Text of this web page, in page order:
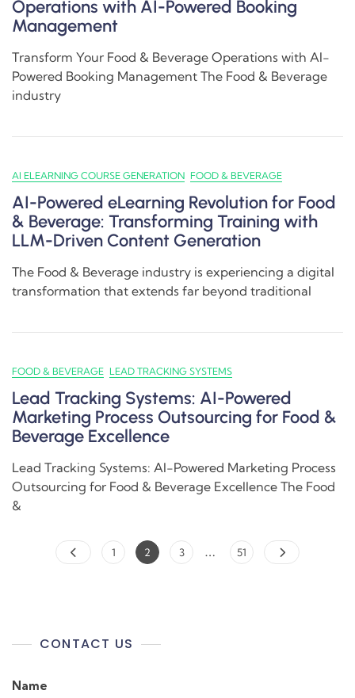
Operations with AI-Powered Booking
Management
Transform Your Food & Beverage Operations with AI-
Powered Booking Management The Food & Beverage
industry
AI ELEARNING COURSE GENERATION FOOD & BEVERAGE
AI-Powered eLearning Revolution for Food
& Beverage: Transforming Training with
LLM-Driven Content Generation
The Food & Beverage industry is experiencing a digital
transformation that extends far beyond traditional
FOOD & BEVERAGE LEAD TRACKING SYSTEMS
Lead Tracking Systems: AI-Powered
Marketing Process Outsourcing for Food &
Beverage Excellence
Lead Tracking Systems: AI-Powered Marketing Process
Outsourcing for Food & Beverage Excellence The Food
&
1 2 3 … 51
CONTACT US
Name